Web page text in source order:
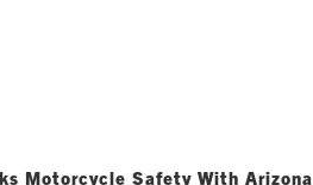
Motorcycle Safety With Arizona